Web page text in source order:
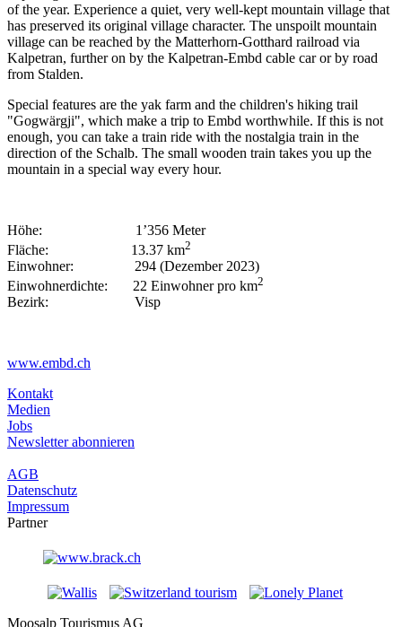
of the year. Experience a quiet, very well-kept mountain village that
has preserved its original village character. The unspoilt mountain
village can be reached by the Matterhorn-Gotthard railroad via
Kalpetran, further on by the Kalpetran-Embd cable car or by road
from Stalden.
Special features are the yak farm and the children's hiking trail
"Gogwärgji", which make a trip to Embd worthwhile. If this is not
enough, you can take a train ride with the nostalgia train in the
direction of the Schalb. The small wooden train takes you up the
mountain in a special way every hour.
Höhe: 1’356 Meter
Fläche: 13.37 km2
Einwohner: 294 (Dezember 2023)
Einwohnerdichte: 22 Einwohner pro km2
Bezirk: Visp
www.embd.ch
Kontakt
Medien
Jobs
Newsletter abonnieren
AGB
Datenschutz
Impressum
Partner
Moosalp Tourismus AG